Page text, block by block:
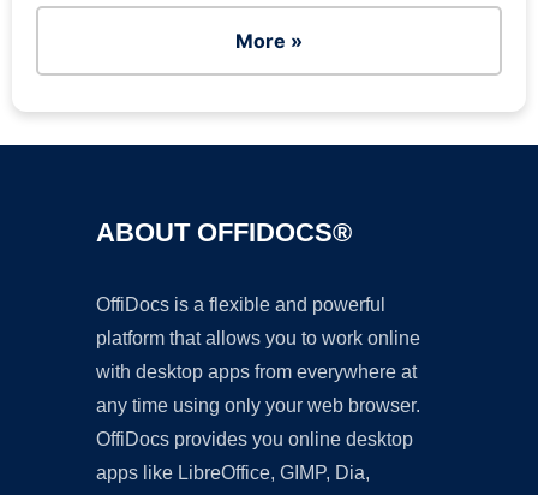
More »
ABOUT OFFIDOCS®
OffiDocs is a flexible and powerful
platform that allows you to work online
with desktop apps from everywhere at
any time using only your web browser.
OffiDocs provides you online desktop
apps like LibreOffice, GIMP, Dia,